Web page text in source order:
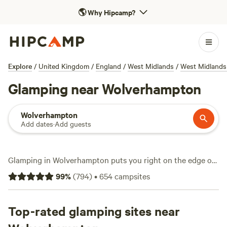
🌎Why Hipcamp?
Explore / United Kingdom / England / West Midlands / West
Glamping near Wolverhampton
Wolverhampton
Add dates·Add guests
Glamping in Wolverhampton puts you right on the edge of
some of England’s most varied terrain—rolling fields,
ancient woodland, and quiet streams. With over 200
from safari tents to shepherd’s huts, all with a solid roof
over your head and a proper bed. You’ll find sites like
99%(794)•654campsites
Top-rated glamping sites near